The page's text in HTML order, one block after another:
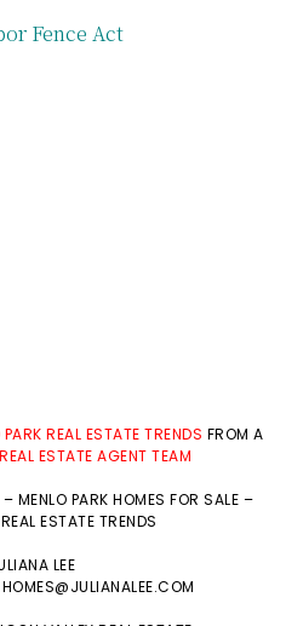
Fence Act
PARK REAL ESTATE TRENDS FROM A
ESTATE AGENT TEAM
– MENLO PARK HOMES FOR SALE –
ESTATE TRENDS
LEE
HOMES@JULIANALEE.COM